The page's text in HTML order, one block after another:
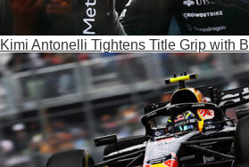
Kimi Antonelli Tightens Title Grip with